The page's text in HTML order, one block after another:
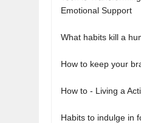
Emotional Support
What habits kill a
How to keep your
How to - Living a
Habits to indulge in